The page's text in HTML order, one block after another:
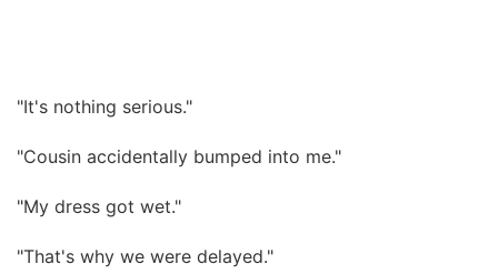
"It's nothing serious."
"Cousin accidentally bumped into me."
"My dress got wet."
"That's why we were delayed."